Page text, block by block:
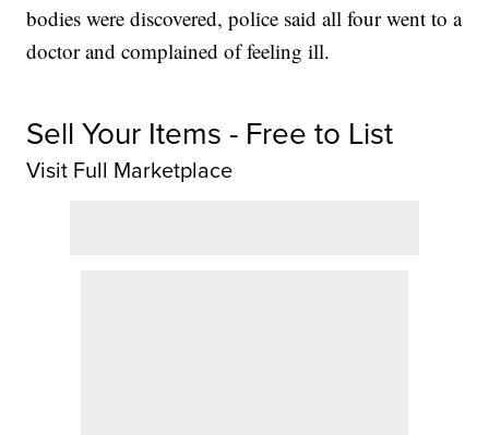
bodies were discovered, police said all four went to a
doctor and complained of feeling ill.
Sell Your Items - Free to List
Visit Full Marketplace